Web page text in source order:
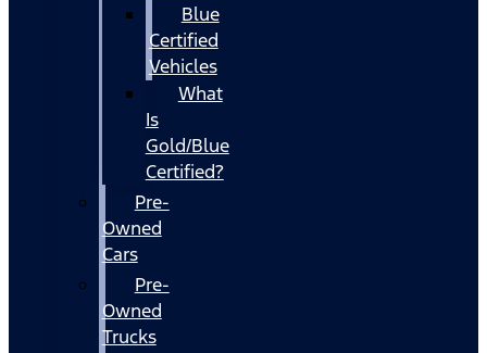
Blue
Certified
Vehicles
What
Is
Gold/Blue
Certified?
Pre-
Owned
Cars
Pre-
Owned
Trucks